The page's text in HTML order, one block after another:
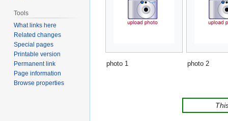
photo 1 photo 2
Tools
What links here
Related changes
Special pages
Printable version
Permanent link
Page information
Browse properties